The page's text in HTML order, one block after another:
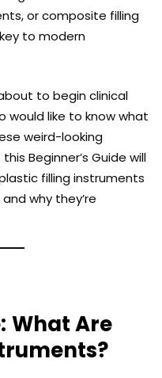
or composite filling
to modern
to begin clinical
would like to know what
weird-looking
Beginner’s Guide will
filling instruments
why they’re
What Are